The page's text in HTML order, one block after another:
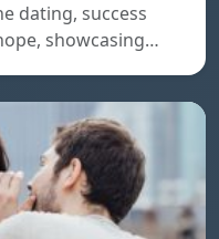
dating, success
showcasing…